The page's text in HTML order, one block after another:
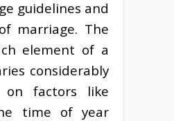
guidelines and
marriage. The
element of a
considerably
on factors like
time of year